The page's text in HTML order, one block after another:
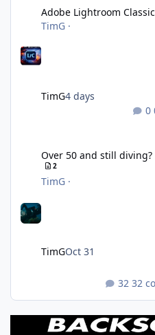
Adobe Lightroom
TimG ·
TimG4 days
Over 50 and still
2
TimG ·
TimGOct 31
32